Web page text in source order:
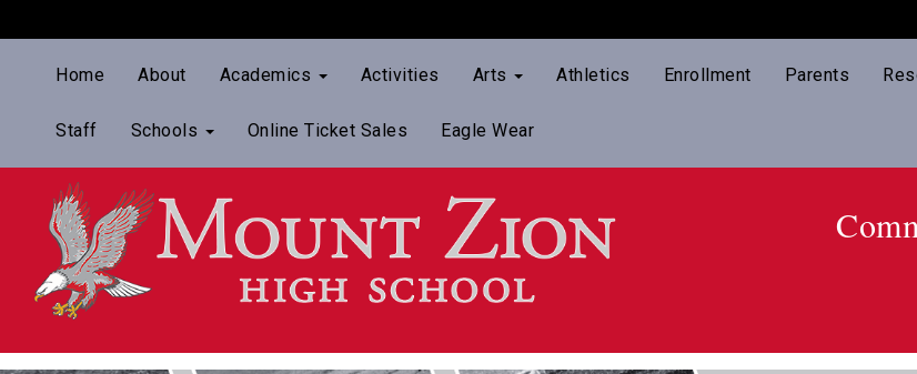
Home About Academics Activities Arts Athletics Enrollment Parents
Staff Schools Online Ticket Sales Eagle Wear